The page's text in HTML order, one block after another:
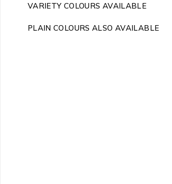
VARIETY COLOURS AVAILABLE
PLAIN COLOURS ALSO AVAILABLE